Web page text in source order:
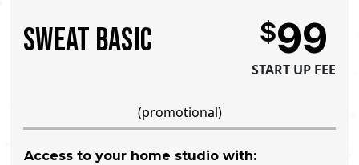
SWEAT BASIC $99
START UP FEE
(promotional)
Access to your home studio with: